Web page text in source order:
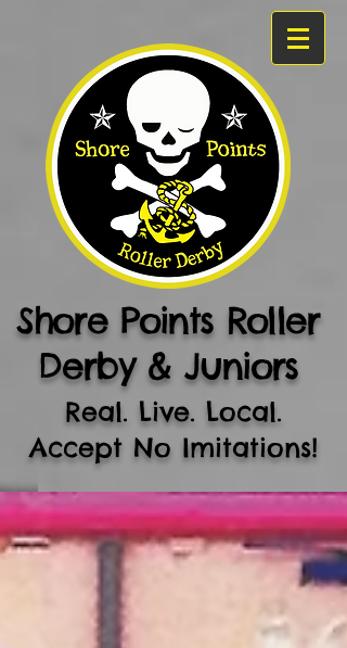
Real. Live. Local.
Accept No Imitations!
Shore Points Roller
Derby & Juniors